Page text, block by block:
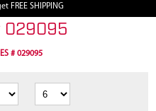
FREE SHIPPING
029095
# 029095